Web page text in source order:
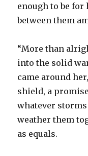
enough to be for
between them
“More than
into the solid
came around
shield, a
whatever
weather them
as equals.